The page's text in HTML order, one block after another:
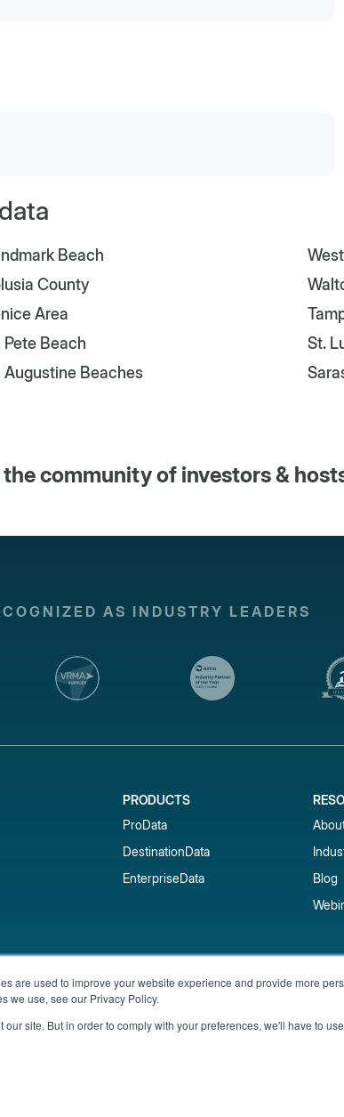
are used to improve your website experience and provide more
we use, see our Privacy Policy.
site. But in order to comply with your preferences, we'll have to
Beach
County
Area
Pete Beach
St.
Augustine Beaches
the community of investors &
AS INDUSTRY LEADERS
PRODUCTS
ProData
DestinationData
EnterpriseData
Blog
Get short-term rental data, market trends,